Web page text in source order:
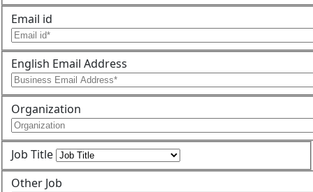
Email id
English Email Address
Organization
Job Title
Other Job